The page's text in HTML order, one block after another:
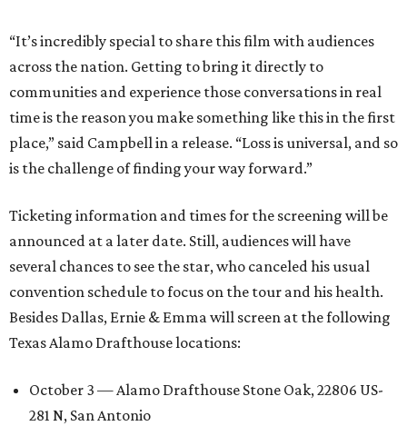
“It’s incredibly special to share this film with audiences
across the nation. Getting to bring it directly to
communities and experience those conversations in real
time is the reason you make something like this in the first
place,” said Campbell in a release. “Loss is universal, and so
is the challenge of finding your way forward.”
Ticketing information and times for the screening will be
announced at a later date. Still, audiences will have
several chances to see the star, who canceled his usual
convention schedule to focus on the tour and his health.
Besides Dallas, Ernie & Emma will screen at the following
Texas Alamo Drafthouse locations:
October 3 — Alamo Drafthouse Stone Oak, 22806 US-
281 N, San Antonio